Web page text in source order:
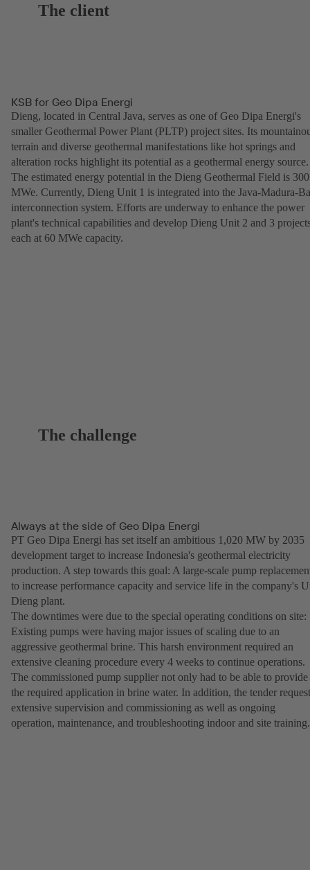
The client
KSB for Geo Dipa Energi
Dieng, located in Central Java, serves as one of Geo Dipa Energi's
smaller Geothermal Power Plant (PLTP) project sites. Its
terrain and diverse geothermal manifestations like hot springs and
alteration rocks highlight its potential as a geothermal energy source.
The estimated energy potential in the Dieng Geothermal Field is 300
MWe. Currently, Dieng Unit 1 is integrated into the Java-Madura-
interconnection system. Efforts are underway to enhance the power
plant's technical capabilities and develop Dieng Unit 2 and 3
each at 60 MWe capacity.
The challenge
Always at the side of Geo Dipa Energi
PT Geo Dipa Energi has set itself an ambitious 1,020 MW by 2035
development target to increase Indonesia's geothermal electricity
production. A step towards this goal: A large-scale pump
to increase performance capacity and service life in the company's
Dieng plant.
The downtimes were due to the special operating conditions on site:
Existing pumps were having major issues of scaling due to an
aggressive geothermal brine. This harsh environment required an
extensive cleaning procedure every 4 weeks to continue operations.
The commissioned pump supplier not only had to be able to provide
the required application in brine water. In addition, the tender
extensive supervision and commissioning as well as ongoing
operation, maintenance, and troubleshooting indoor and site training.